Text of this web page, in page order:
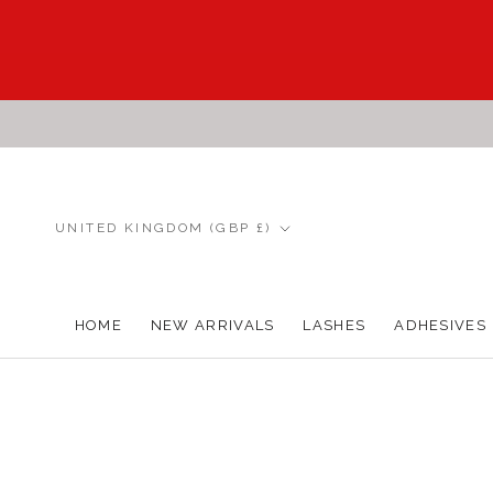
HOME
NEW ARRIVALS
LASHES ADHESIVES
Country/region
UNITED KINGDOM (GBP £)